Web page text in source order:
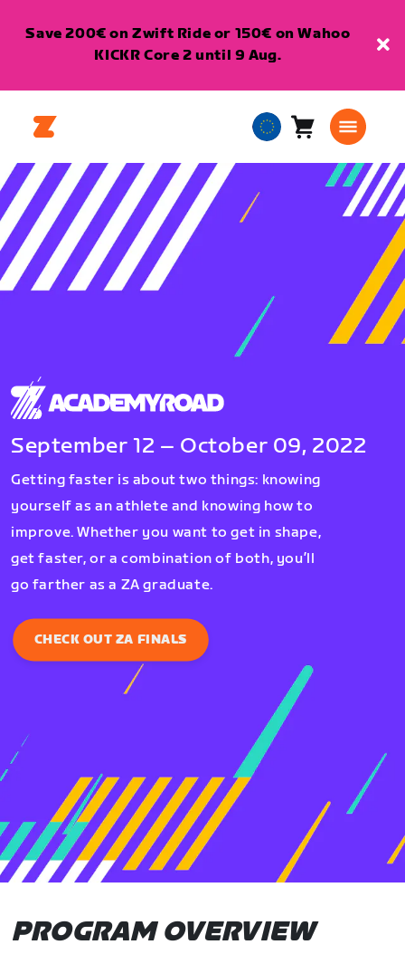
Save 200€ on Zwift Ride or 150€ on Wahoo
KICKR Core 2 until 9 Aug.
European
Union
Cart0
September 12 – October 09, 2022
Getting faster is about two things: knowing
yourself as an athlete and knowing how to
improve. Whether you want to get in shape,
get faster, or a combination of both, you’ll
go farther as a ZA graduate.
CHECK OUT ZA FINALS
PROGRAM OVERVIEW